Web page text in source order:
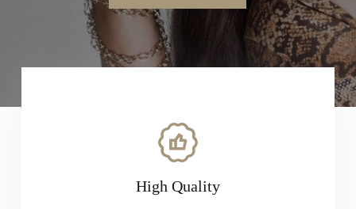
High Quality